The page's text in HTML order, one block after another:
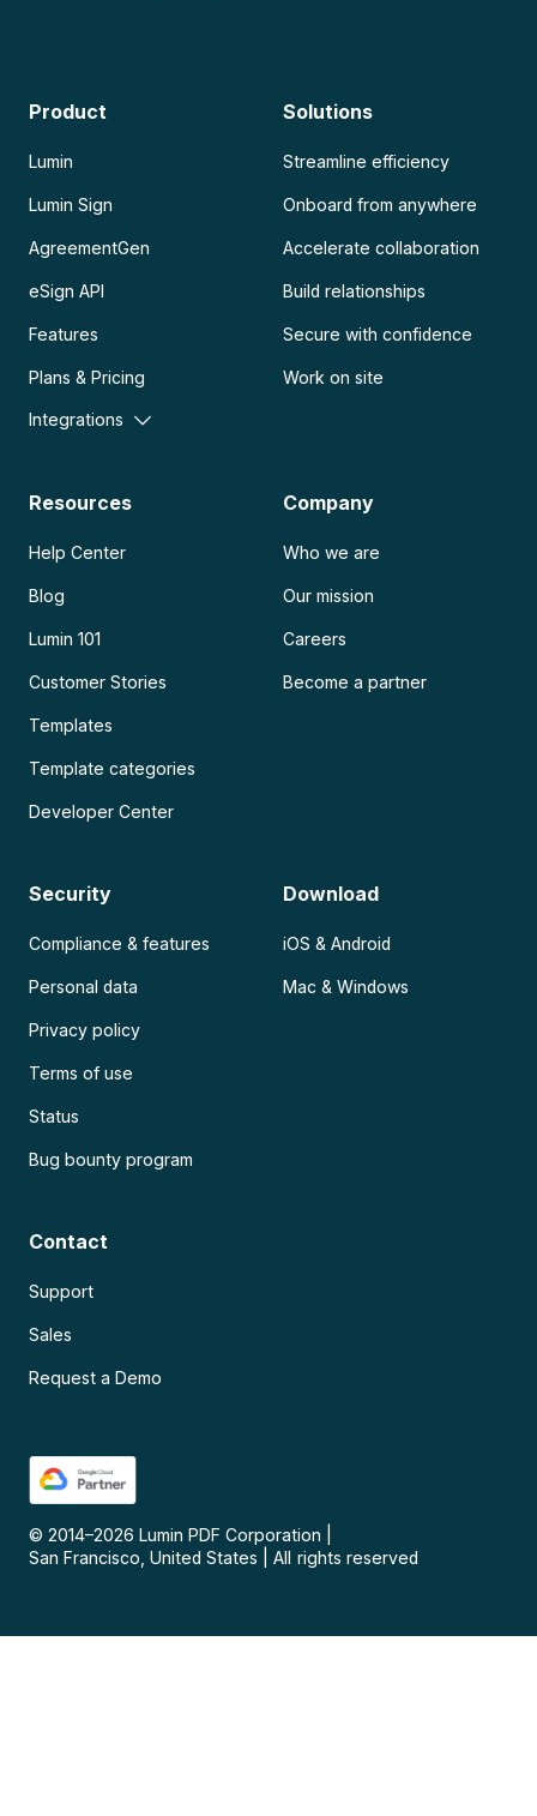
Product
Lumin
Lumin Sign
AgreementGen
eSign API
Features
Plans & Pricing
Integrations
Solutions
Streamline efficiency
Onboard from anywhere
Accelerate collaboration
Build relationships
Secure with confidence
Work on site
Resources
Help Center
Blog
Lumin 101
Customer Stories
Templates
Template categories
Developer Center
Company
Who we are
Our mission
Careers
Become a partner
Security
Compliance & features
Personal data
Privacy policy
Terms of use
Status
Bug bounty program
Download
iOS & Android
Mac & Windows
Contact
Support
Sales
Request a Demo
© 2014–2026 Lumin PDF Corporation
San Francisco, United States
All rights reserved